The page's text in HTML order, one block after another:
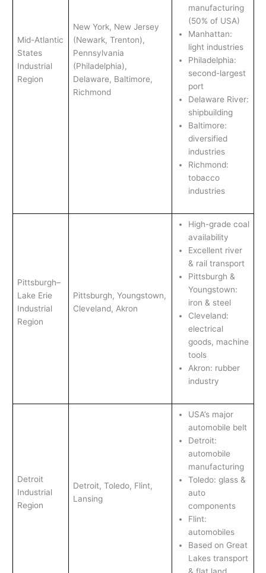
Mid-Atlantic
States
Industrial
Region
New York, New Jersey
(Newark, Trenton),
Pennsylvania
(Philadelphia),
Delaware, Baltimore,
Richmond
manufacturing
(50% of USA)
Manhattan:
light industries
Philadelphia:
second-largest
port
Delaware River:
shipbuilding
Baltimore:
diversified
industries
Richmond:
tobacco
industries
Pittsburgh–
Lake Erie
Industrial
Region
Pittsburgh, Youngstown,
Cleveland, Akron
High-grade coal
availability
Excellent river
& rail transport
Pittsburgh &
Youngstown:
iron & steel
Cleveland:
electrical
goods, machine
tools
Akron: rubber
industry
Detroit
Industrial
Region
Detroit, Toledo, Flint,
Lansing
USA’s major
automobile belt
Detroit:
automobile
manufacturing
Toledo: glass &
auto
components
Flint:
automobiles
Based on Great
Lakes transport